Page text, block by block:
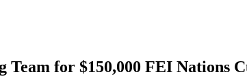
Team for $150,000 FEI